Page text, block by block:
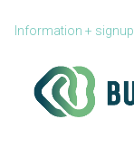
Information + signup